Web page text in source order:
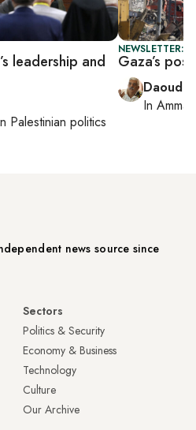
leadership and
Palestinian politics
NEWSLETTER:
Gaza’s
Daoud
In Amman
news source since
Sectors
Politics & Security
Economy & Business
Technology
Culture
Our Archive